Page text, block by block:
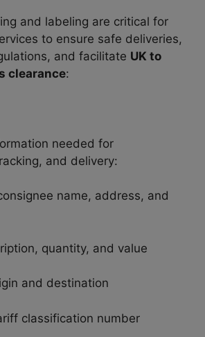
and labeling are critical for
to ensure safe deliveries,
and facilitate UK to
clearance:
needed for
and delivery:
name, address, and
quantity, and value
and destination
classification number